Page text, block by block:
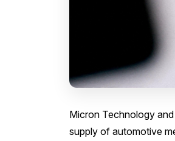
Micron Technology
supply of automotive